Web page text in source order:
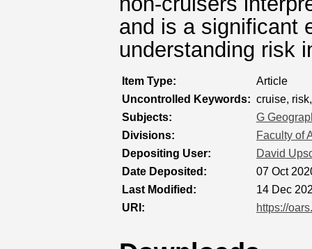
and is a significant
understanding risk
Item Type:
Article
Uncontrolled Keywords: cruise,
Subjects:
G
Divisions:
Faculty of
Depositing User:
David
Date Deposited:
07 Oct
Last Modified:
14 Dec
URI:
https://